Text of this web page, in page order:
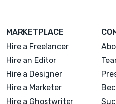
MARKETPLACE
Hire a Freelancer
Hire an Editor
Hire a Designer
Hire a Marketer
Hire a Ghostwriter